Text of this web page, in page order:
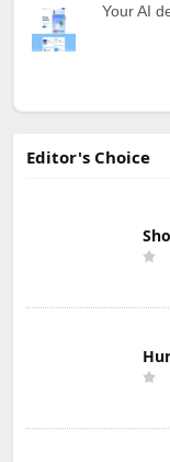
Your AI
Editor's Choice